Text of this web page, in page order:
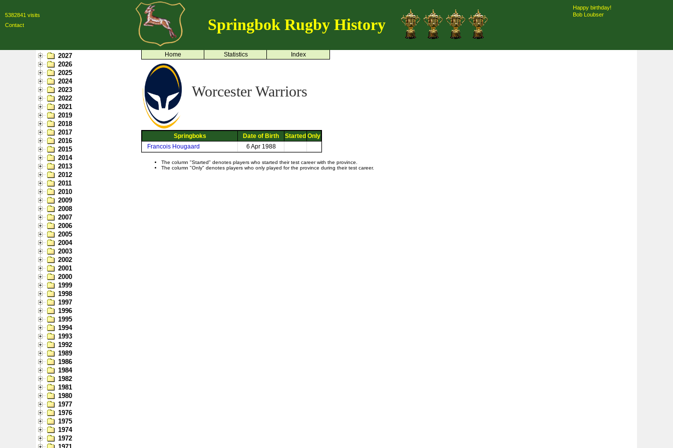
5382841 visits
Contact
Springbok Rugby History
Happy birthday!
Bob Loubser
2027
2026
2025
2024
2023
2022
2021
2019
2018
2017
2016
2015
2014
2013
2012
2011
2010
2009
2008
2007
2006
2005
2004
2003
2002
2001
2000
1999
1998
1997
1996
1995
1994
1993
1992
1989
1986
1984
1982
1981
1980
1977
1976
1975
1974
1972
Home Statistics Index
Worcester Warriors
Springboks Date of Birth Started Only
Francois Hougaard
6 Apr 1988
The column "Started" denotes players who started their test career with the province.
The column "Only" denotes players who only played for the province during their test career.